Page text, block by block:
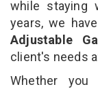
while staying
years, we
Adjustable
client's needs
Whether